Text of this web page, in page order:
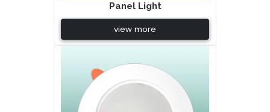
Panel Light
view more